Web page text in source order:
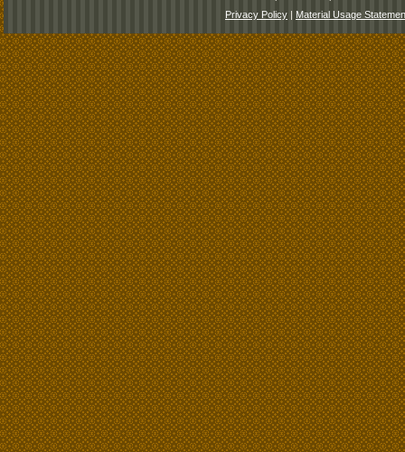
Privacy Policy | Material Usage